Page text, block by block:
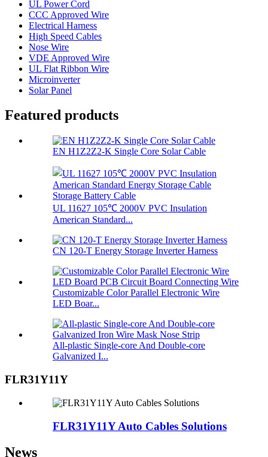
UL Power Cord
CCC Approved Wire
Electrical Harness
High Speed Cables
Nose Wire
VDE Approved Wire
UL Flat Ribbon Wire
Microinverter
Solar Panel
Featured products
EN H1Z2Z2-K Single Core Solar Cable
UL 11627 105℃ 2000V PVC Insulation
American Standard...
CN 120-T Energy Storage Inverter Harness
Customizable Color Parallel Electronic Wire
LED Boar...
All-plastic Single-core And Double-core
Galvanized I...
FLR31Y11Y
FLR31Y11Y Auto Cables Solutions
News